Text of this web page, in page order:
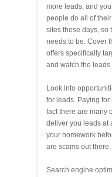
more leads, and
people do all of
sites these days, so
needs to be. Cover
offers specifically
and watch the leads
Look into
for leads. Paying
fact there are many
deliver you leads at
your homework
are scams out there.
Search engine